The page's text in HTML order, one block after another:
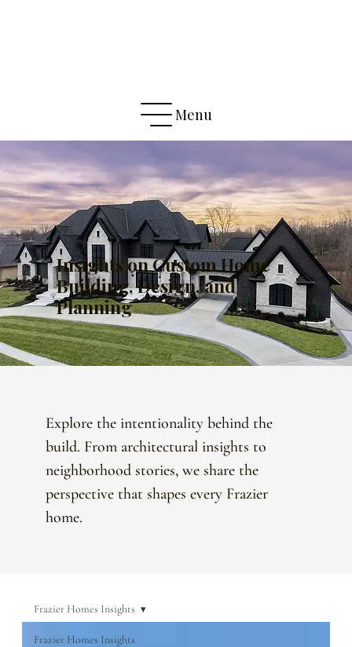
Menu
Insights on Custom Home
Building, Design, and
Planning
Explore the intentionality behind the
build. From architectural insights to
neighborhood stories, we share the
perspective that shapes every Frazier
home.
Frazier Homes Insights
Frazier Homes Insights